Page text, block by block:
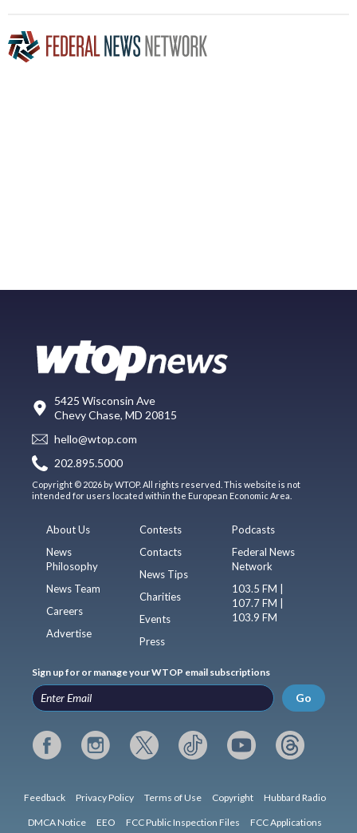
5425 Wisconsin Ave
Chevy Chase, MD 20815
hello@wtop.com
202.895.5000
Copyright © 2026 by WTOP. All rights reserved. This website is not
intended for users located within the European Economic Area.
About Us
News
Philosophy
News Team
Careers
Advertise
Contests
Contacts
News Tips
Charities
Events
Press
Podcasts
Federal News
Network
103.5 FM |
107.7 FM |
103.9 FM
Sign up for or manage your WTOP email subscriptions
Go
Feedback Privacy Policy Terms of Use Copyright Hubbard Radio
DMCA Notice EEO FCC Public Inspection Files FCC Applications